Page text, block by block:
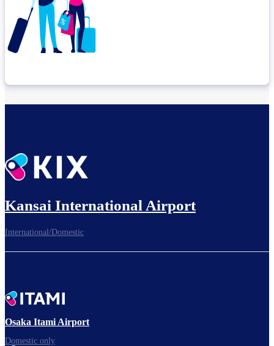
Ready for takeoff!​
Kansai International Airport
International/Domestic
Osaka Itami Airport
Domestic only